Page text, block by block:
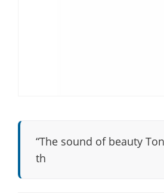
“The sound of beauty
th